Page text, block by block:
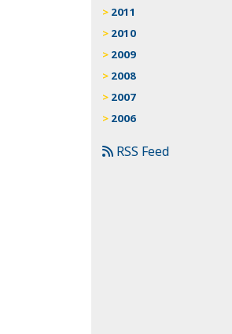
2011
2010
2009
2008
2007
2006
RSS Feed